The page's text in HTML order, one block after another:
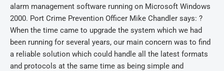
alarm management software running on Microsoft Windows
2000. Port Crime Prevention Officer Mike Chandler says: ?
When the time came to upgrade the system which we had
been running for several years, our main concern was to find
a reliable solution which could handle all the latest formats
and protocols at the same time as being simple and